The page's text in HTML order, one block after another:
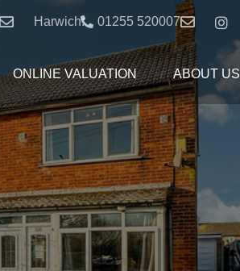
Harwich: 01255 520007
ONLINE VALUATION ABOUT US